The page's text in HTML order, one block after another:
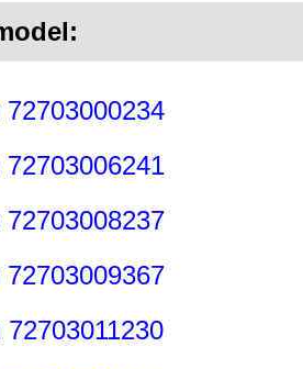
72703000234
72703006241
72703008237
72703009367
72703011230